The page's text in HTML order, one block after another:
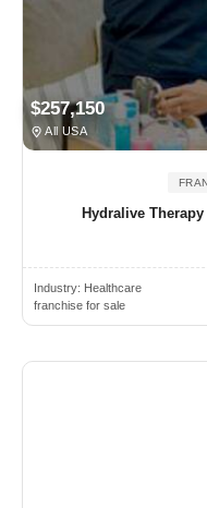
$257,150
All USA
Hydralive
Industry: Healthcare
franchise for sale